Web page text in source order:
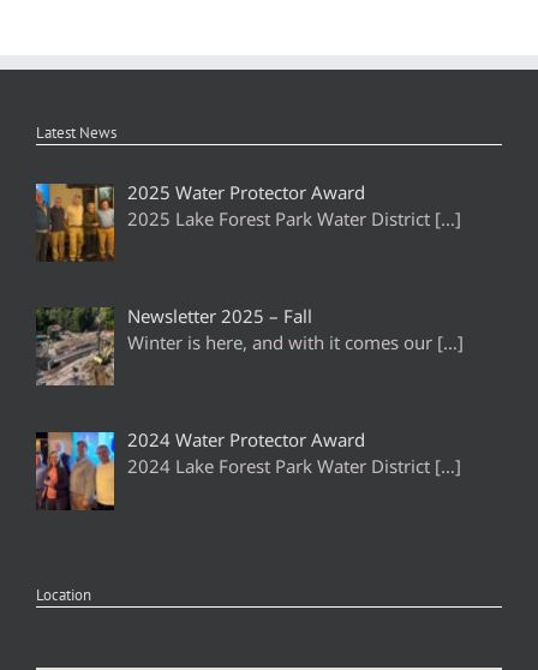
Latest News
2025 Water Protector Award
2025 Lake Forest Park Water District […]
Newsletter 2025 – Fall
Winter is here, and with it comes our […]
2024 Water Protector Award
2024 Lake Forest Park Water District […]
Location